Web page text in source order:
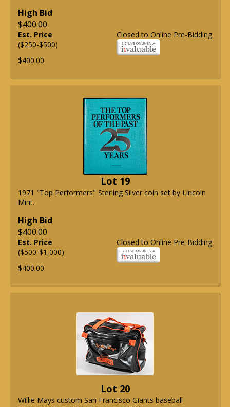
High Bid
$400.00
Closed to Online Pre-Bidding
Est. Price
($250-$500)
$400.00
Lot 19
1971 "Top Performers" Sterling Silver coin set by Lincoln
Mint.
High Bid
$400.00
Closed to Online Pre-Bidding
Est. Price
($500-$1,000)
$400.00
Lot 20
Willie Mays custom San Francisco Giants baseball